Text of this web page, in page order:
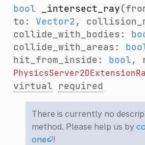
bool _intersect_ray
to: Vector2,
collide_with_bodies:
collide_with_areas:
hit_from_inside: bool,
virtual
required
There is currently no
method. Please help us by
one
!